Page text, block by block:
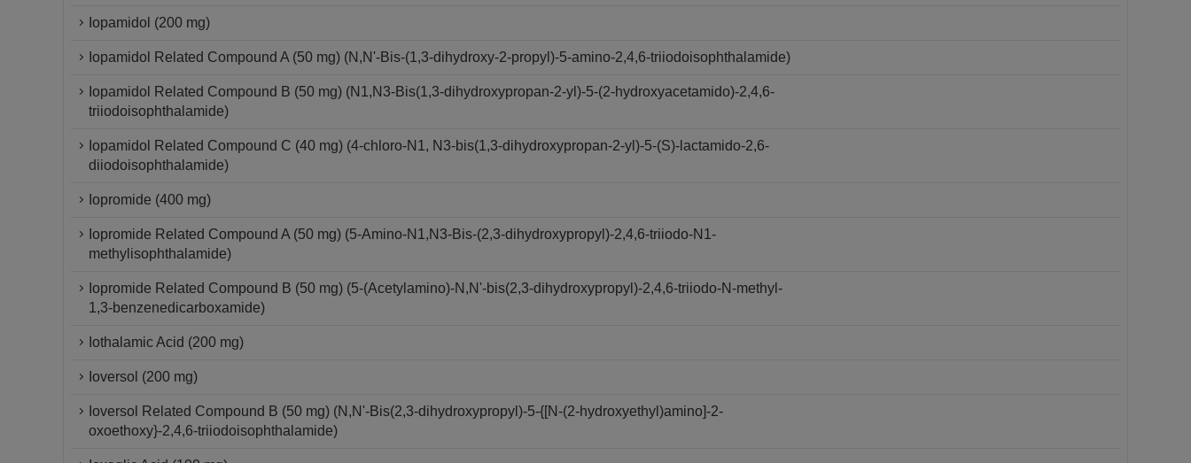
Iopamidol (200 mg)
Iopamidol Related Compound A (50 mg) (N,N'-Bis-(1,3-dihydroxy-2-propyl)-5-amino-2,4,6-triiodoisophthalamide)
Iopamidol Related Compound B (50 mg) (N1,N3-Bis(1,3-dihydroxypropan-2-yl)-5-(2-hydroxyacetamido)-2,4,6-
triiodoisophthalamide)
Iopamidol Related Compound C (40 mg) (4-chloro-N1, N3-bis(1,3-dihydroxypropan-2-yl)-5-(S)-lactamido-2,6-
diiodoisophthalamide)
Iopromide (400 mg)
Iopromide Related Compound A (50 mg) (5-Amino-N1,N3-Bis-(2,3-dihydroxypropyl)-2,4,6-triiodo-N1-
methylisophthalamide)
Iopromide Related Compound B (50 mg) (5-(Acetylamino)-N,N'-bis(2,3-dihydroxypropyl)-2,4,6-triiodo-N-methyl-
1,3-benzenedicarboxamide)
Iothalamic Acid (200 mg)
Ioversol (200 mg)
Ioversol Related Compound B (50 mg) (N,N'-Bis(2,3-dihydroxypropyl)-5-{[N-(2-hydroxyethyl)amino]-2-
oxoethoxy}-2,4,6-triiodoisophthalamide)